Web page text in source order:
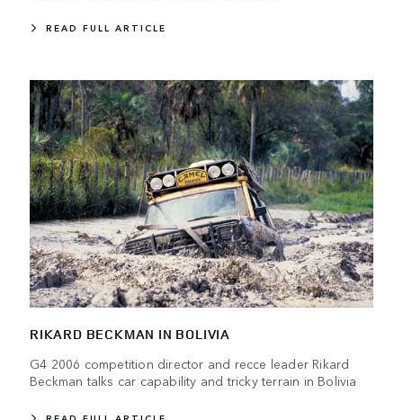
READ FULL ARTICLE
RIKARD BECKMAN IN BOLIVIA
G4 2006 competition director and recce leader Rikard
Beckman talks car capability and tricky terrain in Bolivia